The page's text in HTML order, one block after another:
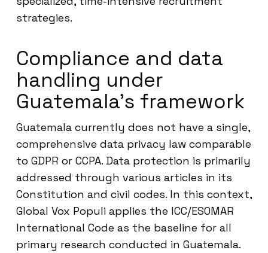
strategies.
Compliance and data
handling under
Guatemala’s framework
Guatemala currently does not have a single,
comprehensive data privacy law comparable
to GDPR or CCPA. Data protection is primarily
addressed through various articles in its
Constitution and civil codes. In this context,
Global Vox Populi applies the ICC/ESOMAR
International Code as the baseline for all
primary research conducted in Guatemala.